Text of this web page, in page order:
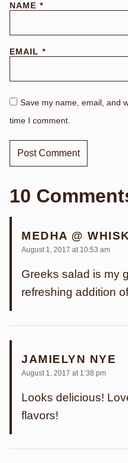
NAME *
EMAIL *
Save my name, email, and
time I comment.
10
MEDHA @
August 1, 2017 at 10:53 am
Greeks salad is my
refreshing addition
JAMIELYN NYE
August 1, 2017 at 1:38 pm
Looks delicious!
flavors!